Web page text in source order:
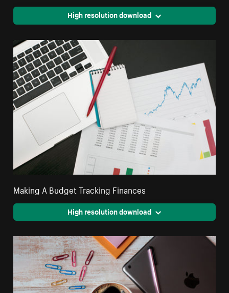
High resolution download
Making A Budget Tracking Finances
High resolution download